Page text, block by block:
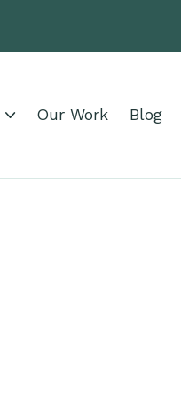
 Our Work Blog